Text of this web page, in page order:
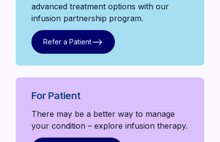
advanced treatment options with our
infusion partnership program.
Refer a Patient
Refer a Patient
For Patient
There may be a better way to manage
your condition – explore infusion therapy.